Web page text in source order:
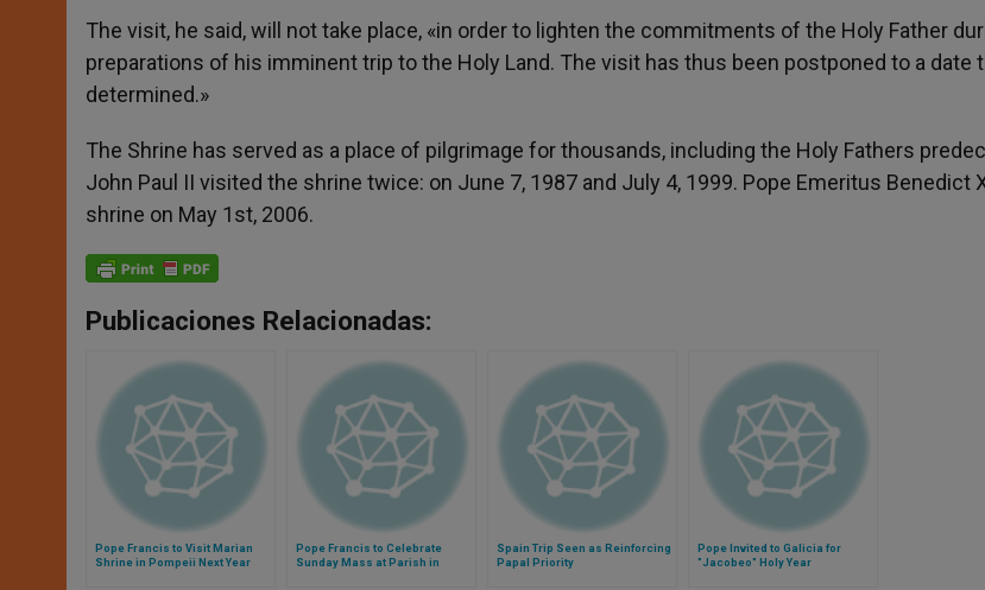
The visit, he said, will not take place, «in order to lighten the commitments of the Holy Father
preparations of his imminent trip to the Holy Land. The visit has thus been postponed to a date
determined.»
The Shrine has served as a place of pilgrimage for thousands, including the Holy Fathers
John Paul II visited the shrine twice: on June 7, 1987 and July 4, 1999. Pope Emeritus Benedict
shrine on May 1st, 2006.
Publicaciones Relacionadas:
Pope Francis to Visit Marian
Shrine in Pompeii Next Year
Pope Francis to Celebrate
Sunday Mass at Parish in
Spain Trip Seen as Reinforcing
Papal Priority
Pope Invited to Galicia for
"Jacobeo" Holy Year